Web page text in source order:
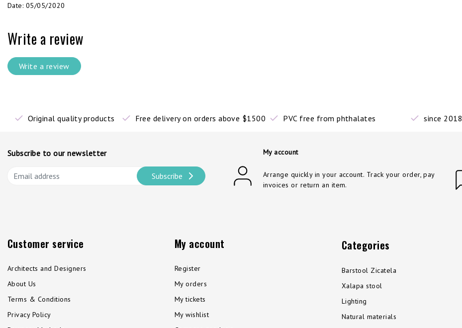
Date: 05/05/2020
Write a review
Write a review
Original quality products Free delivery on orders above $1500 PVC free from phthalates since 2018
Subscribe to our newsletter
Subscribe
My account
Arrange quickly in your account. Track your order, pay
invoices or return an item.
Customer service
Architects and Designers
About Us
Terms & Conditions
Privacy Policy
My account
Register
My orders
My tickets
My wishlist
Categories
Barstool Zicatela
Xalapa stool
Lighting
Natural materials